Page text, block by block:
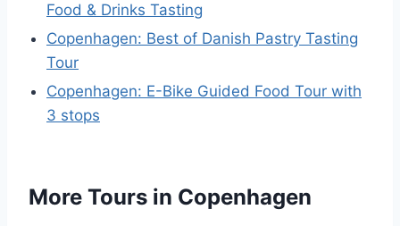
Food & Drinks Tasting
Copenhagen: Best of Danish Pastry Tasting
Tour
Copenhagen: E-Bike Guided Food Tour with
3 stops
More Tours in Copenhagen